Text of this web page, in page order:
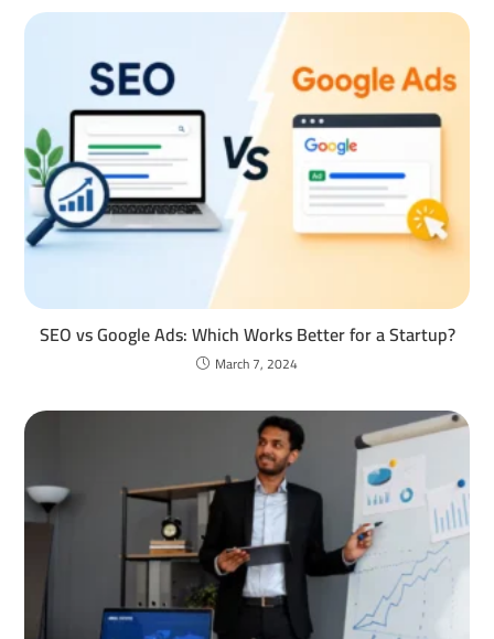
SEO vs Google Ads: Which Works Better for a Startup?
March 7, 2024